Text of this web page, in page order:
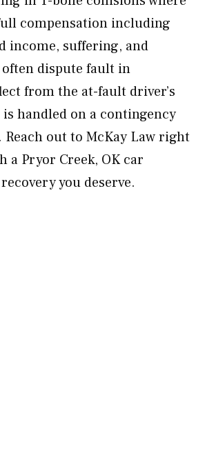
compensation including
income, suffering, and
dispute fault in
from the at-fault driver’s
handled on a contingency
out to McKay Law right
a Pryor Creek, OK car
you deserve.